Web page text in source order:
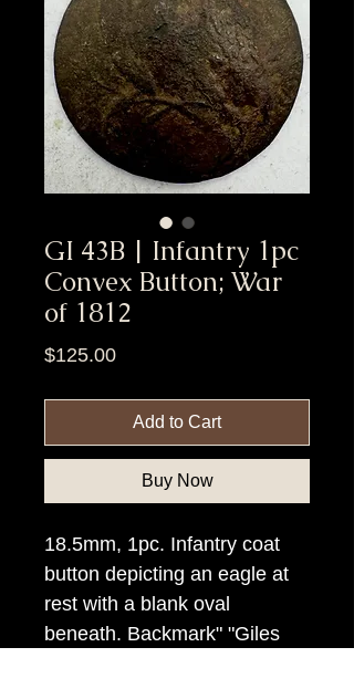
GI 43B | Infantry 1pc
Convex Button; War
of 1812
$125.00Price
Add to Cart
Buy Now
18.5mm, 1pc. Infantry coat
button depicting an eagle at
rest with a blank oval
beneath. Backmark" "Giles